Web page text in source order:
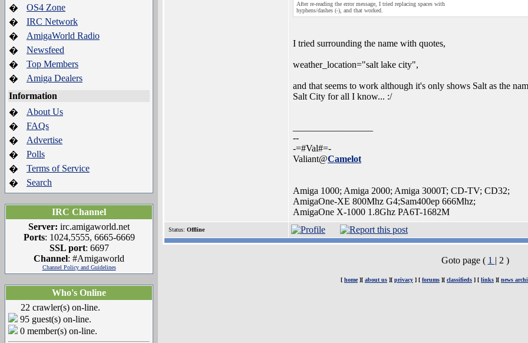
�
OS4 Zone
�
IRC Network
�
AmigaWorld Radio
�
Newsfeed
�
Top Members
�
Amiga Dealers
Information
�
About Us
�
FAQs
�
Advertise
�
Polls
�
Terms of Service
�
Search
IRC Channel
Server: irc.amigaworld.net
Ports: 1024,5555, 6665-6669
SSL port: 6697
Channel: #Amigaworld
Channel Policy and Guidelines
Who's Online
22 crawler(s) on-line.
95 guest(s) on-line.
0 member(s) on-line.
After re-reading the error message, I tried replacing spaces with
hyphens/dashes (-), and that worked.
I tried surrounding the name with quotes,
weather_location="salt lake city",
and that seems to work although it's only shows Salt as the
Salt City for all I know... :/
--
-=#Val#=-
Valiant@Camelot
Amiga 1000; Amiga 2000; Amiga 3000T; CD-TV; CD32;
AmigaOne-XE 800Mhz G4;Sam400ep 666Mhz;
AmigaOne X-1000 1.8Ghz PA6T-1682M
Status: Offline
Goto page ( 1 | 2 )
[ home][ about us ][ privacy ] [ forums ][ classifieds ] [ links ][ news